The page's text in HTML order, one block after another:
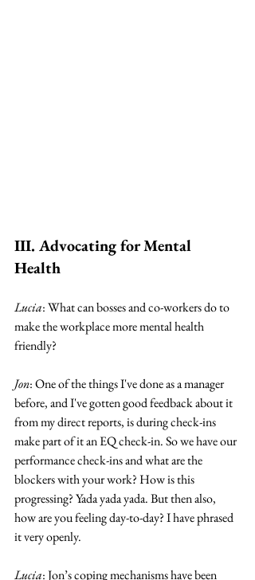
III. Advocating for Mental
Health
Lucia: What can bosses and co-workers do to
make the workplace more mental health
friendly?
Jon: One of the things I've done as a manager
before, and I've gotten good feedback about it
from my direct reports, is during check-ins
make part of it an EQ check-in. So we have our
performance check-ins and what are the
blockers with your work? How is this
progressing? Yada yada yada. But then also,
how are you feeling day-to-day? I have phrased
it very openly.
Lucia: Jon’s coping mechanisms have been